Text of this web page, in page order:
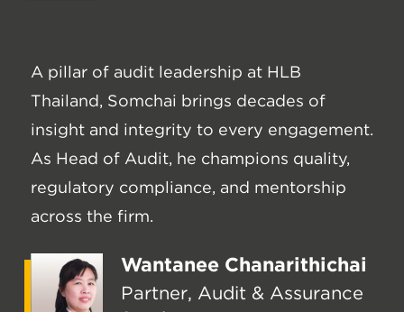
A pillar of audit leadership at HLB
Thailand, Somchai brings decades of
insight and integrity to every engagement.
As Head of Audit, he champions quality,
regulatory compliance, and mentorship
across the firm.
Wantanee Chanarithichai
Partner, Audit & Assurance